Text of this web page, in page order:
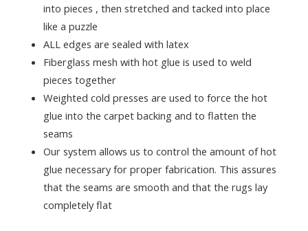
into pieces , then stretched and tacked into place
like a puzzle
ALL edges are sealed with latex
Fiberglass mesh with hot glue is used to weld
pieces together
Weighted cold presses are used to force the hot
glue into the carpet backing and to flatten the
seams
Our system allows us to control the amount of hot
glue necessary for proper fabrication. This assures
that the seams are smooth and that the rugs lay
completely flat